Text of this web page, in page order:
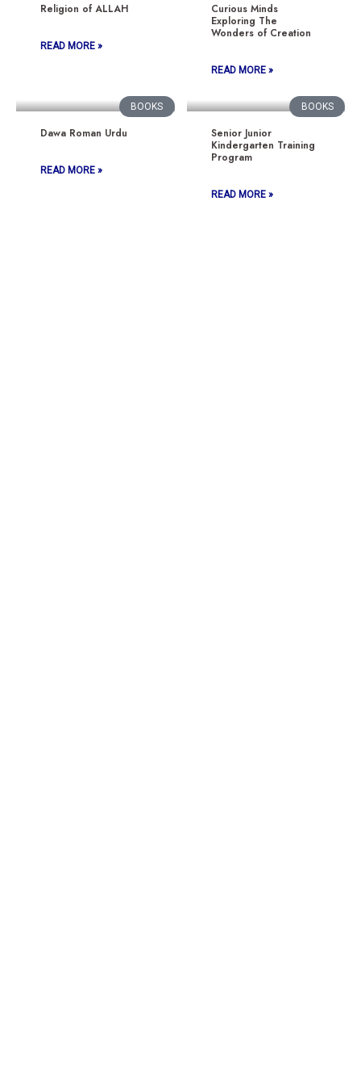
Religion of ALLAH
READ MORE »
Curious Minds
Exploring The
Wonders of Creation
READ MORE »
BOOKS
Dawa Roman Urdu
READ MORE »
BOOKS
Senior Junior
Kindergarten Training
Program
READ MORE »